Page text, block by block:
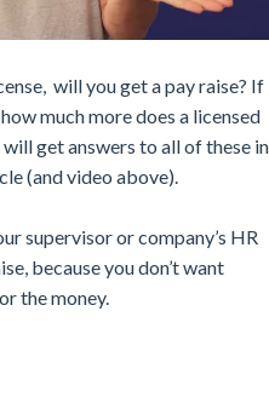
will you get a pay raise? If
much more does a licensed
get answers to all of these in
(and video above).
supervisor or company’s HR
because you don’t want
the money.